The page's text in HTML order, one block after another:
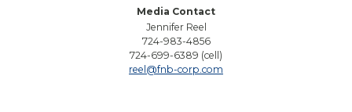
Media Contact
Jennifer Reel
724-983-4856
724-699-6389 (cell)
reel@fnb-corp.com